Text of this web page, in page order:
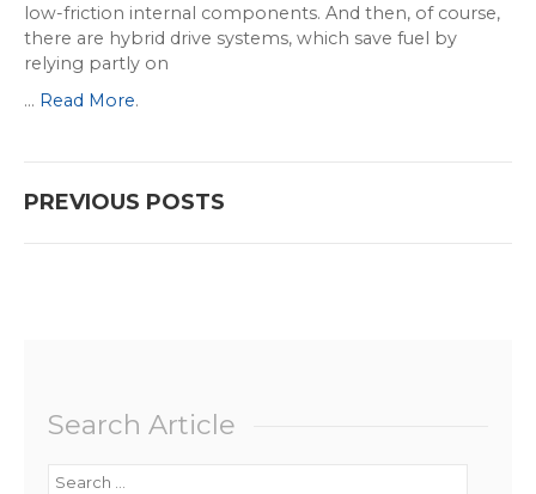
low-friction internal components. And then, of course,
there are hybrid drive systems, which save fuel by
relying partly on
... Read More.
navigation
PREVIOUS POSTS
Search Article
Search